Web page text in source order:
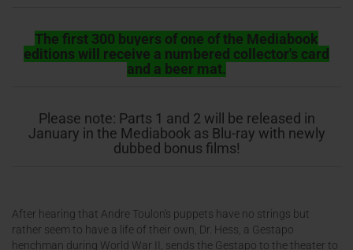
The first 300 buyers of one of the Mediabook
editions will receive a numbered collector's card
and a beer mat.
Please note: Parts 1 and 2 will be released in
January in the Mediabook as Blu-ray with newly
dubbed bonus films!
After hearing that Andre Toulon's puppets have no strings but
rather seem to have a life of their own, Dr. Hess, a Gestapo
henchman during World War II, sends the Gestapo to the theater to